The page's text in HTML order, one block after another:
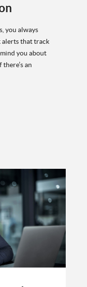
you always
alerts that track
you about
an